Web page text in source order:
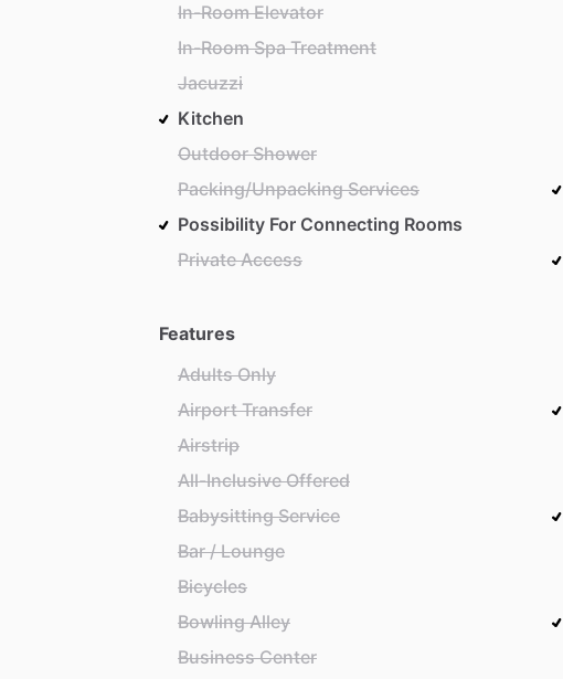
In-Room Elevator
In-Room Spa Treatment
Jacuzzi
Kitchen
Outdoor Shower
Packing/Unpacking Services
Possibility For Connecting Rooms
Private Access
Features
Adults Only
Airport Transfer
Airstrip
All-Inclusive Offered
Babysitting Service
Bar / Lounge
Bicycles
Bowling Alley
Business Center